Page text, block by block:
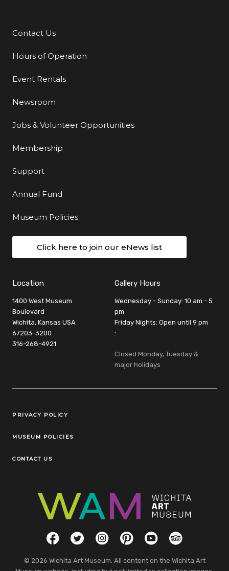
Additional Links
Contact Us
Hours of Operation
Event Rentals
Newsroom
Jobs & Volunteer Opportunities
Membership
Support
Annual Fund
Museum Policies
Click here to join our eNews list
Location
1400 West Museum
Boulevard
Wichita, Kansas USA
67203-3200
316-268-4921
Gallery Hours
Wednesday - Sunday: 10 am - 5
pm
Friday Nights: Open until 9 pm
:
Closed Monday, Tuesday &
major holidays
Legal Links
PRIVACY POLICY
MUSEUM POLICIES
CONTACT US
Social LinksFacebookTwitterInstagramPinterestYouTubeTripAdvisor
© 2026 Wichita Art Museum. All content on the Wichita Art